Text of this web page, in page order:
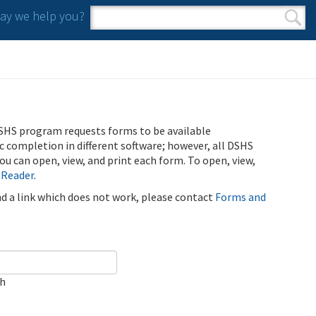
we help you?
Search form
Search
program requests forms to be available
in different software; however, all DSHS
can open, view, and print each form. To open, view,
.
a link which does not work, please contact Forms and